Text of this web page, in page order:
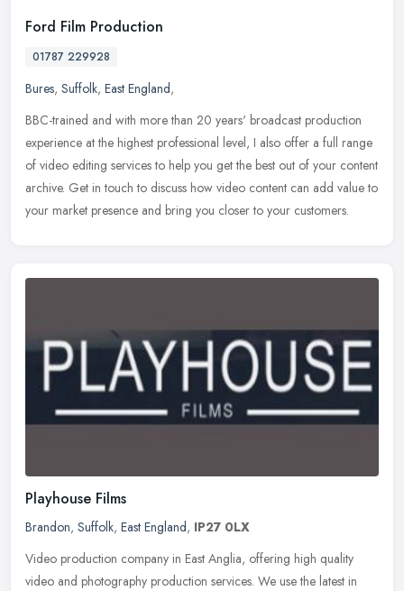
Ford Film Production
01787 229928
Bures, Suffolk, East England,
BBC-trained and with more than 20 years' broadcast production
experience at the highest professional level, I also offer a full range
of video editing services to help you get the best out of your content
archive. Get in touch to discuss how video content can add value to
your market presence and bring you closer to your customers.
Playhouse Films
Brandon, Suffolk, East England, IP27 0LX
Video production company in East Anglia, offering high quality
video and photography production services. We use the latest in